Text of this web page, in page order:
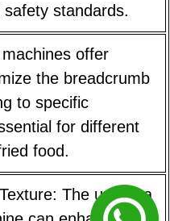
standards.
offer
the breadcrumb
to specific
for different
food.
The use of a